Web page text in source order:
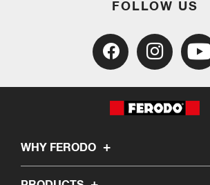
FOLLOW US
WHY FERODO